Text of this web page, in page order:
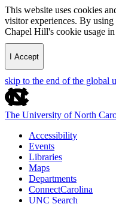
This website uses cookies
visitor experiences. By
Chapel Hill's cookie usage
I Accept
skip to the end of the global
The University of North
Accessibility
Events
Libraries
Maps
Departments
ConnectCarolina
UNC Search